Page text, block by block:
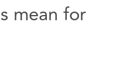
mean for